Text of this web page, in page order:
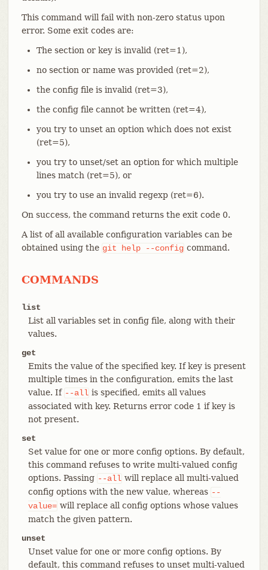
This command will fail with non-zero status upon
error. Some exit codes are:
The section or key is invalid (ret=1),
no section or name was provided (ret=2),
the config file is invalid (ret=3),
the config file cannot be written (ret=4),
you try to unset an option which does not exist
(ret=5),
you try to unset/set an option for which multiple
lines match (ret=5), or
you try to use an invalid regexp (ret=6).
On success, the command returns the exit code 0.
A list of all available configuration variables can be
obtained using the git help --config command.
COMMANDS
list
List all variables set in config file, along with their
values.
get
Emits the value of the specified key. If key is present
multiple times in the configuration, emits the last
value. If --all is specified, emits all values
associated with key. Returns error code 1 if key is
not present.
set
Set value for one or more config options. By default,
this command refuses to write multi-valued config
options. Passing --all will replace all multi-valued
config options with the new value, whereas --
value= will replace all config options whose values
match the given pattern.
unset
Unset value for one or more config options. By
default, this command refuses to unset multi-valued